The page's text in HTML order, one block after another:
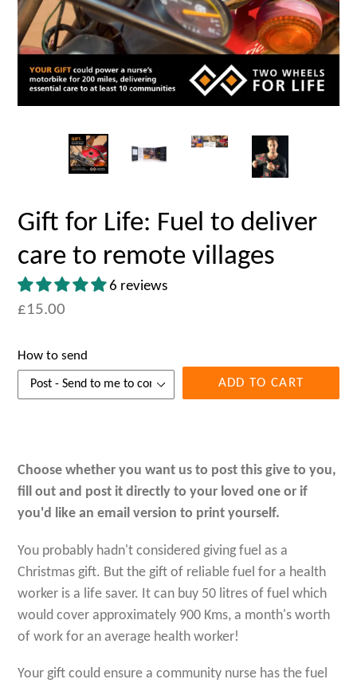
Gift for Life: Fuel to deliver
care to remote villages
6 reviews
£15.00
How to send
ADD TO CART
Choose whether you want us to post this give to you,
fill out and post it directly to your loved one or if
you'd like an email version to print yourself.
You probably hadn't considered giving fuel as a
Christmas gift. But the gift of reliable fuel for a health
worker is a life saver. It can buy 50 litres of fuel which
would cover approximately 900 Kms, a month's worth
of work for an average health worker!
Your gift could ensure a community nurse has the fuel